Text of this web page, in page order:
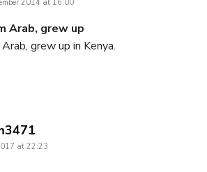
2014 at 16:00
Arab, grew up
grew up in Kenya.
at 22:23